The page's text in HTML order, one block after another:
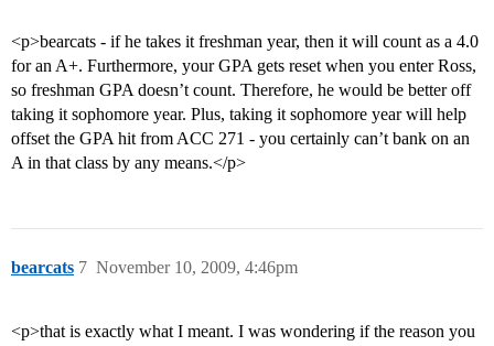
<p>bearcats - if he takes it freshman year, then it will count as a 4.0
for an A+. Furthermore, your GPA gets reset when you enter Ross,
so freshman GPA doesn’t count. Therefore, he would be better off
taking it sophomore year. Plus, taking it sophomore year will help
offset the GPA hit from ACC 271 - you certainly can’t bank on an
A in that class by any means.</p>
bearcats November 10, 2009, 4:46pm
7
<p>that is exactly what I meant. I was wondering if the reason you